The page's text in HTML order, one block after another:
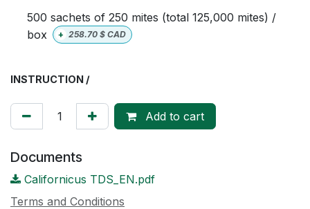
500 sachets of 250 mites (total 125,000 mites) /
box
+ 258.70 $ CAD
INSTRUCTION /
Add to cart
Documents
Californicus TDS_EN.pdf
Terms and Conditions